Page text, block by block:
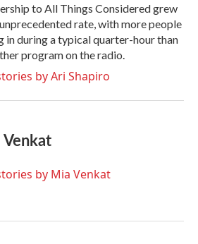
to All Things Considered grew
rate, with more people
in during a typical quarter-hour than
program on the radio.
by Ari Shapiro
by Mia Venkat